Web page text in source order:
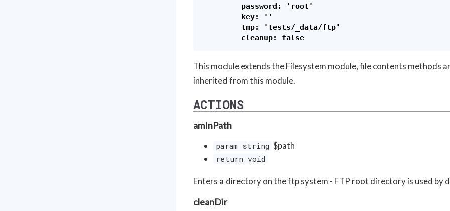
         password: 'root'
         key: ''
         tmp: 'tests/_data/ftp'
         cleanup: false
This module extends the Filesystem module, file contents methods
inherited from this module.
ACTIONS
amInPath
param string $path
return void
Enters a directory on the ftp system - FTP root directory is used by
cleanDir